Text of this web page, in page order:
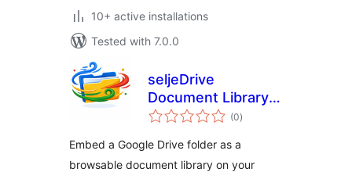
10+ active installations
Tested with 7.0.0
seljeDrive
Document Library
for Google Drive
(0total
ratings
)
Embed a Google Drive folder as a
browsable document library on your